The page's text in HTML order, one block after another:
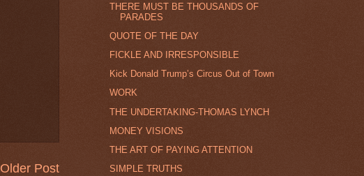
Older Post
THERE MUST BE THOUSANDS OF
PARADES
QUOTE OF THE DAY
FICKLE AND IRRESPONSIBLE
Kick Donald Trump’s Circus Out of Town
WORK
THE UNDERTAKING-THOMAS LYNCH
MONEY VISIONS
THE ART OF PAYING ATTENTION
SIMPLE TRUTHS